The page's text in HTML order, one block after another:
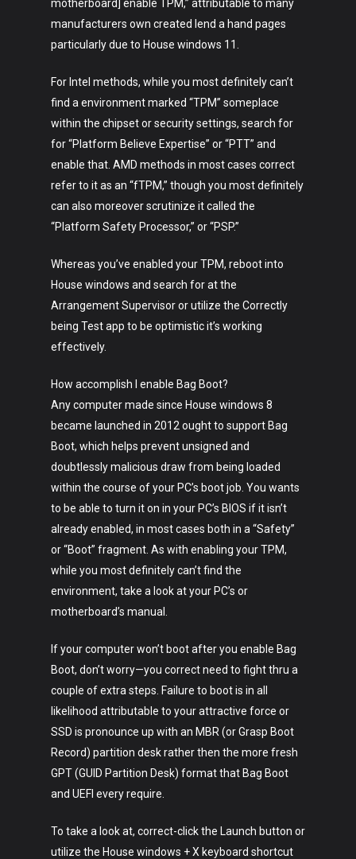
motherboard] enable TPM,” attributable to many
manufacturers own created lend a hand pages
particularly due to House windows 11.
For Intel methods, while you most definitely can’t
find a environment marked “TPM” someplace
within the chipset or security settings, search for
for “Platform Believe Expertise” or “PTT” and
enable that. AMD methods in most cases correct
refer to it as an “fTPM,” though you most definitely
can also moreover scrutinize it called the
“Platform Safety Processor,” or “PSP.”
Whereas you’ve enabled your TPM, reboot into
House windows and search for at the
Arrangement Supervisor or utilize the Correctly
being Test app to be optimistic it’s working
effectively.
How accomplish I enable Bag Boot?
Any computer made since House windows 8
became launched in 2012 ought to support Bag
Boot, which helps prevent unsigned and
doubtlessly malicious draw from being loaded
within the course of your PC’s boot job. You wants
to be able to turn it on in your PC’s BIOS if it isn’t
already enabled, in most cases both in a “Safety”
or “Boot” fragment. As with enabling your TPM,
while you most definitely can’t find the
environment, take a look at your PC’s or
motherboard’s manual.
If your computer won’t boot after you enable Bag
Boot, don’t worry—you correct need to fight thru a
couple of extra steps. Failure to boot is in all
likelihood attributable to your attractive force or
SSD is pronounce up with an MBR (or Grasp Boot
Record) partition desk rather then the more fresh
GPT (GUID Partition Desk) format that Bag Boot
and UEFI every require.
To take a look at, correct-click the Launch button or
utilize the House windows + X keyboard shortcut